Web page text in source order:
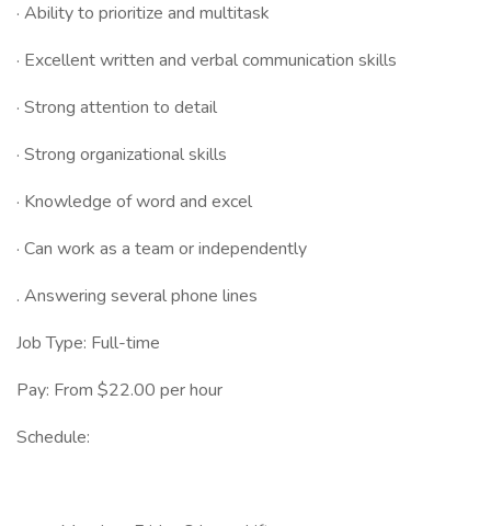
· Ability to prioritize and multitask
· Excellent written and verbal communication skills
· Strong attention to detail
· ​Strong organizational skills
· Knowledge of word and excel
· Can work as a team or independently
. Answering several phone lines
Job Type: Full-time
Pay: From $22.00 per hour
Schedule: